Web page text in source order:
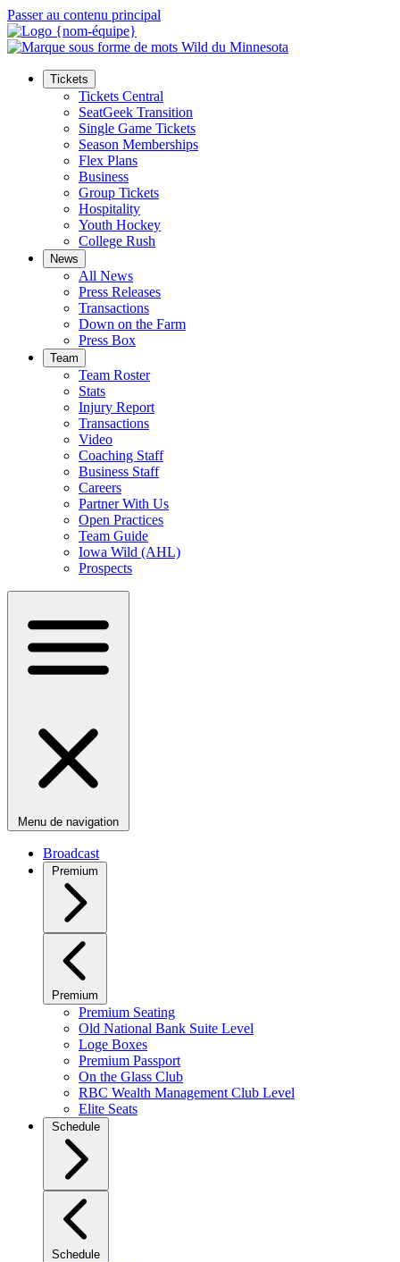
Passer au contenu principal
Tickets
Tickets Central
SeatGeek Transition
Single Game Tickets
Season Memberships
Flex Plans
Business
Group Tickets
Hospitality
Youth Hockey
College Rush
News
All News
Press Releases
Transactions
Down on the Farm
Press Box
Team
Team Roster
Stats
Injury Report
Transactions
Video
Coaching Staff
Business Staff
Careers
Partner With Us
Open Practices
Team Guide
Iowa Wild (AHL)
Prospects
Menu de navigation
Broadcast
Premium
Premium
Premium Seating
Old National Bank Suite Level
Loge Boxes
Premium Passport
On the Glass Club
RBC Wealth Management Club Level
Elite Seats
Schedule
Schedule